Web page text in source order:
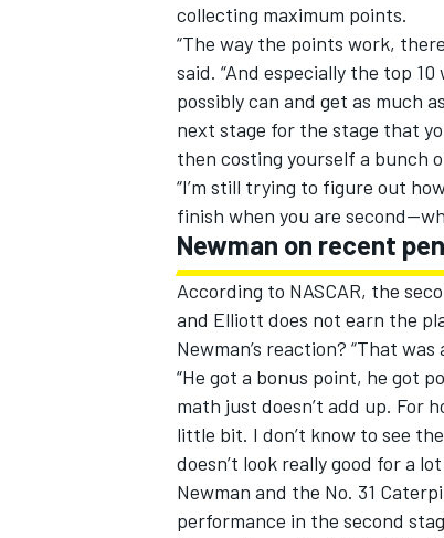
collecting maximum points.
“The way the points work,
said. “And especially the top
possibly can and get as much
next stage for the stage that
then costing yourself a bunch
“I’m still trying to figure out
finish when you are second--
Newman on recent
According to NASCAR, the
and Elliott does not earn the
Newman’s reaction? “That
“He got a bonus point, he got
math just doesn’t add up. For
little bit. I don’t know to see
doesn’t look really good for a
Newman and the No. 31
performance in the second